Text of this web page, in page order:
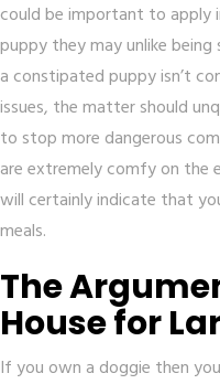
could be important to apply
puppy they may unlike
a constipated puppy isn’t
issues, the matter should
to stop more dangerous
are extremely comfy on the
will certainly indicate that
meals.
The
House for
If you own a doggie then